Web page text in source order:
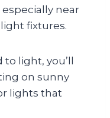
especially near
fixtures.
light, you’ll
on sunny
lights that